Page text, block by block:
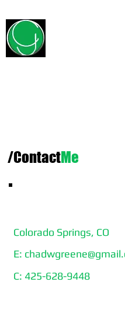
/ContactMe
Colorado Springs, CO
E:
C: 425-628-9448